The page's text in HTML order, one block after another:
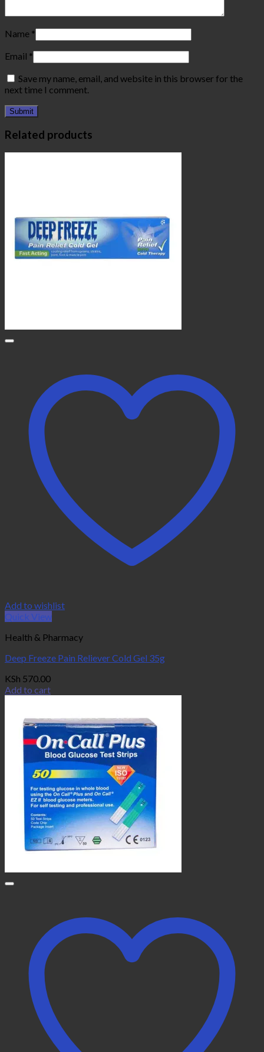
Name *
Email *
Save my name, email, and website in this browser for the
next time I comment.
Related products
Add to wishlist
Quick View
Health & Pharmacy
Deep Freeze Pain Reliever Cold Gel 35g
KSh 570.00
Add to cart